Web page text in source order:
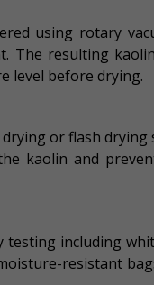
using rotary
The resulting
level before drying.
drying or flash
kaolin and
including
resistant